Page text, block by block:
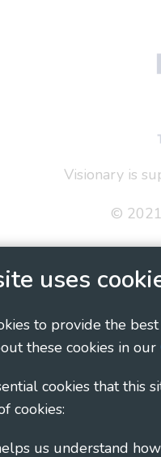
uses
to provide the
these cookies in our
cookies that this
cookies:
Visionary is
©
Cookie Policy Social
Visionary - Linking
1135360,